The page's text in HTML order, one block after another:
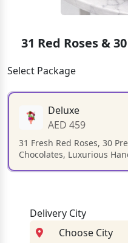
31 Red Roses &
Select Package
Deluxe
AED 459
31 Fresh Red Roses, 30
Chocolates, Luxurious
Delivery City